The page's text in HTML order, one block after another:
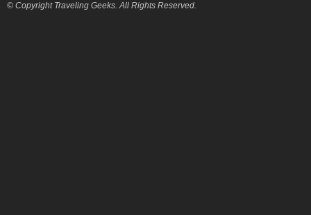
© Copyright Traveling Geeks. All Rights Reserved.